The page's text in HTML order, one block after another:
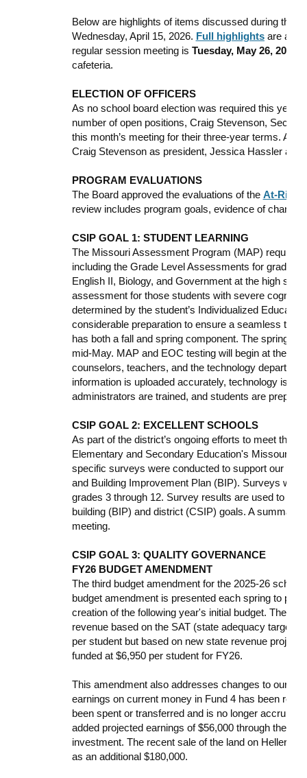
Below are highlights of items discussed during the
Wednesday, April 15, 2026. Full highlightsare
regular session meeting is Tuesday, May 26, 2026
cafeteria.
ELECTION OF OFFICERS
As no school board election was required this year
number of open positions, Craig Stevenson,
this month’s meeting for their three-year terms.
Craig Stevenson as president, Jessica Hassler as
PROGRAM EVALUATIONS
The Board approved the evaluations of the At-Risk
review includes program goals, evidence of
CSIP GOAL 1: STUDENT LEARNING
The Missouri Assessment Program (MAP)
including the Grade Level Assessments for grades
English II, Biology, and Government at the high
assessment for those students with severe
determined by the student’s Individualized
considerable preparation to ensure a seamless
has both a fall and spring component. The spring
mid-May. MAP and EOC testing will begin at the
counselors, teachers, and the technology
information is uploaded accurately, technology is
administrators are trained, and students are
CSIP GOAL 2: EXCELLENT SCHOOLS
As part of the district’s ongoing efforts to meet the
Elementary and Secondary Education's Missouri
specific surveys were conducted to support our
and Building Improvement Plan (BIP). Surveys
grades 3 through 12. Survey results are used to
building (BIP) and district (CSIP) goals. A summary
meeting.
CSIP GOAL 3: QUALITY GOVERNANCE
FY26 BUDGET AMENDMENT
The third budget amendment for the 2025-26
budget amendment is presented each spring to
creation of the following year's initial budget. The
revenue based on the SAT (state adequacy target)
per student but based on new state revenue
funded at $6,950 per student for FY26.
This amendment also addresses changes to our
earnings on current money in Fund 4 has been
been spent or transferred and is no longer accruing
added projected earnings of $56,000 through the
investment. The recent sale of the land on Heller
as an additional $180,000.